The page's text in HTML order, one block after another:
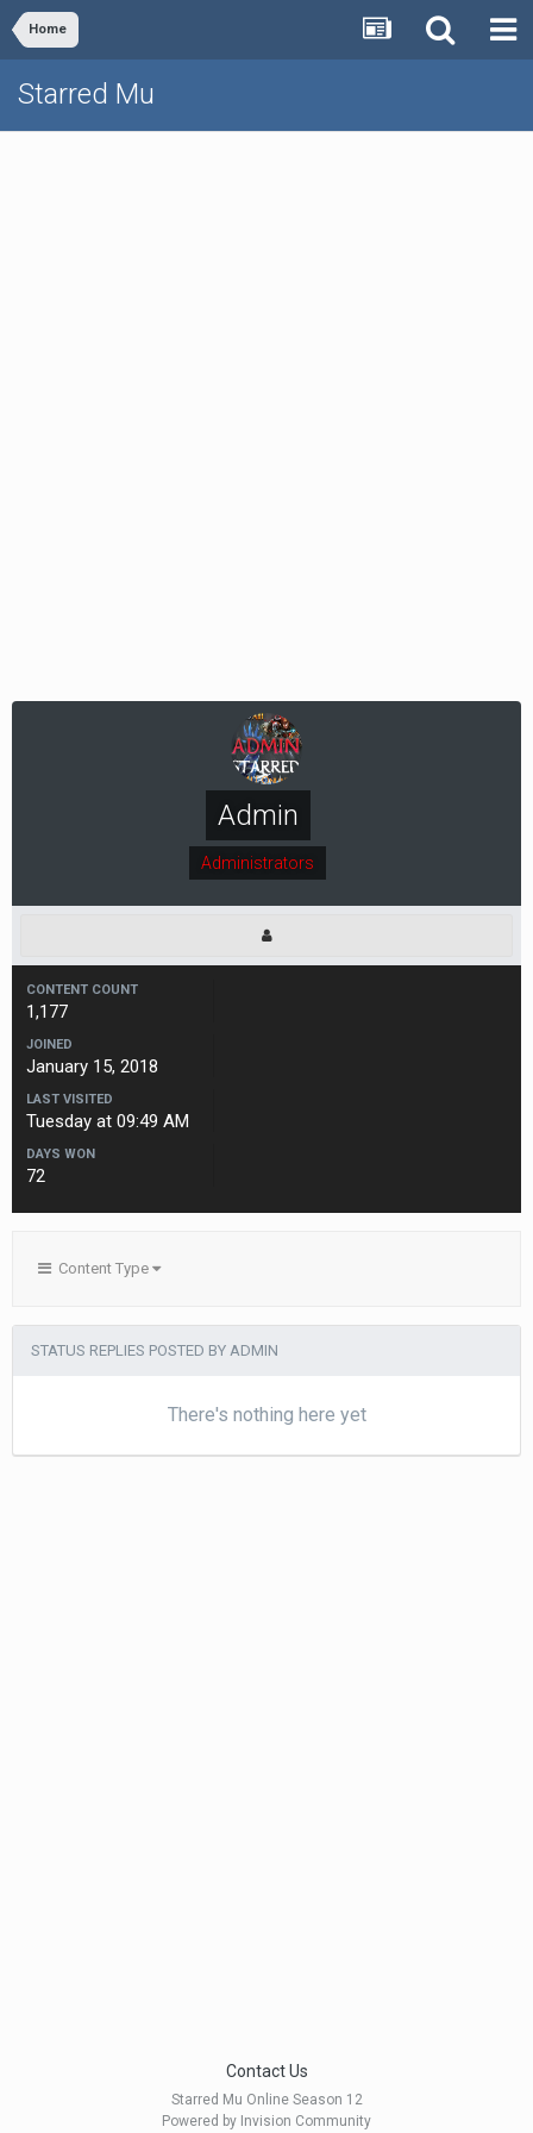
Home
Starred Mu
Admin
Administrators
CONTENT COUNT
1,177
JOINED
January 15, 2018
LAST VISITED
Tuesday at 09:49 AM
DAYS WON
72
Content Type
STATUS REPLIES POSTED BY ADMIN
There's nothing here yet
Contact Us
Starred Mu Online Season 12
Powered by Invision Community